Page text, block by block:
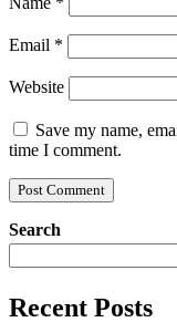
Email *
Website
Save my name,
time I comment.
Search
Recent Posts